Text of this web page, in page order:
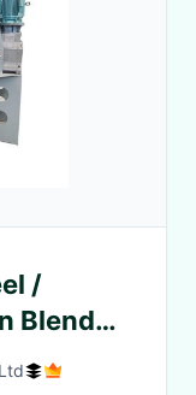
/
Blender